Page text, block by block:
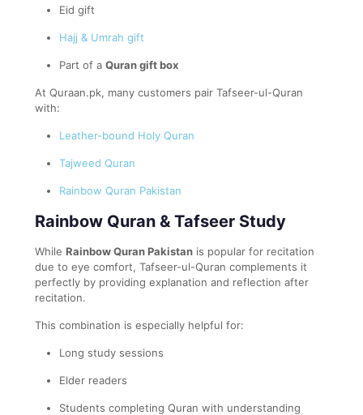
Eid gift
Hajj & Umrah gift
Part of a Quran gift box
At Quraan.pk, many customers pair Tafseer-ul-Quran
with:
Leather-bound Holy Quran
Tajweed Quran
Rainbow Quran Pakistan
Rainbow Quran & Tafseer Study
While Rainbow Quran Pakistan is popular for recitation
due to eye comfort, Tafseer-ul-Quran complements it
perfectly by providing explanation and reflection after
recitation.
This combination is especially helpful for:
Long study sessions
Elder readers
Students completing Quran with understanding